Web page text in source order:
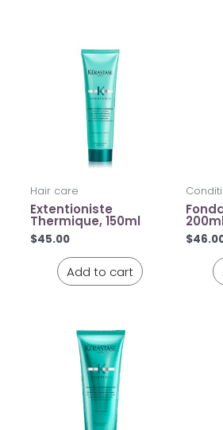
Hair care
Extentioniste
Thermique, 150ml
$45.00
Add to cart
$